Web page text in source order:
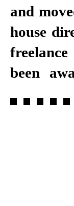
and
house
been
director
Bavarian